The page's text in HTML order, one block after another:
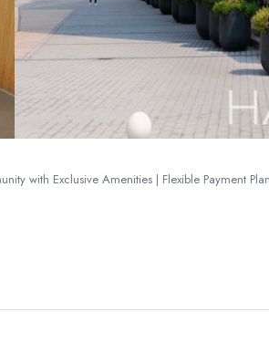
with Exclusive Amenities | Flexible Payment